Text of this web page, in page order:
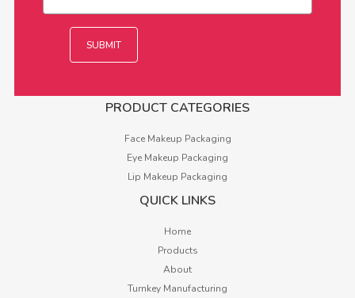
PRODUCT CATEGORIES
Face Makeup Packaging
Eye Makeup Packaging
Lip Makeup Packaging
QUICK LINKS
Home
Products
About
Turnkey Manufacturing